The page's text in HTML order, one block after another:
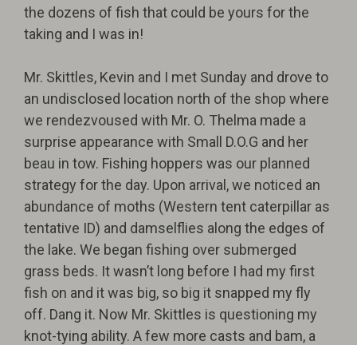
the dozens of fish that could be yours for the
taking and I was in!
Mr. Skittles, Kevin and I met Sunday and drove to
an undisclosed location north of the shop where
we rendezvoused with Mr. O. Thelma made a
surprise appearance with Small D.O.G and her
beau in tow. Fishing hoppers was our planned
strategy for the day. Upon arrival, we noticed an
abundance of moths (Western tent caterpillar as
tentative ID) and damselflies along the edges of
the lake. We began fishing over submerged
grass beds. It wasn’t long before I had my first
fish on and it was big, so big it snapped my fly
off. Dang it. Now Mr. Skittles is questioning my
knot-tying ability. A few more casts and bam, a